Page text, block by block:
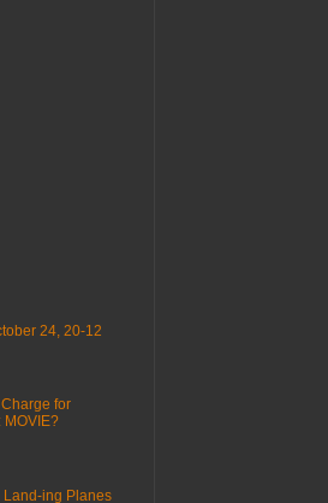
24, 20-12
for
MOVIE?
Land-ing Planes